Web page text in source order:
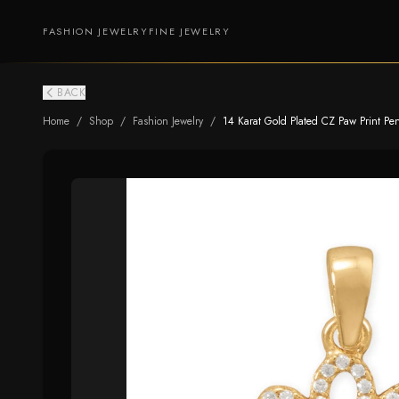
FASHION JEWELRYFINE JEWELRY
BACK
Home / Shop / Fashion Jewelry / 14 Karat Gold Plated CZ Paw Print